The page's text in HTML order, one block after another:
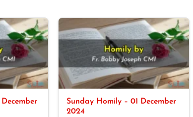
Sunday Homily – 01 December
2024